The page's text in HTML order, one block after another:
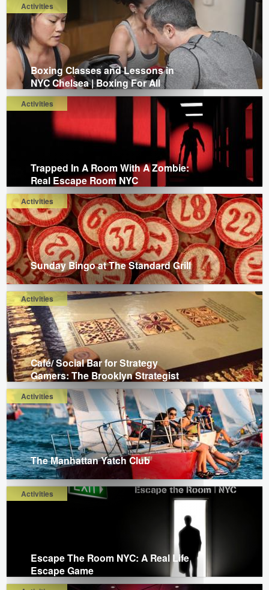
Activities
Boxing Classes and Lessons in
NYC Chelsea | Boxing For All
Activities
Trapped In A Room With A Zombie:
Real Escape Room NYC
Activities
Sunday Bingo at The Standard Grill
Activities
Café/ Social Bar for Strategy
Gamers: The Brooklyn Strategist
Activities
The Manhattan Yatch Club
Activities
Escape The Room NYC: A Real Life
Escape Game